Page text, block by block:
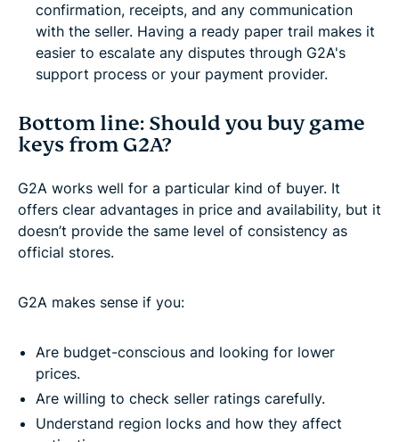
confirmation, receipts, and any communication
with the seller. Having a ready paper trail makes it
easier to escalate any disputes through G2A's
support process or your payment provider.
Bottom line: Should you buy game
keys from G2A?
G2A works well for a particular kind of buyer. It
offers clear advantages in price and availability, but it
doesn’t provide the same level of consistency as
official stores.
G2A makes sense if you:
Are budget-conscious and looking for lower
prices.
Are willing to check seller ratings carefully.
Understand region locks and how they affect